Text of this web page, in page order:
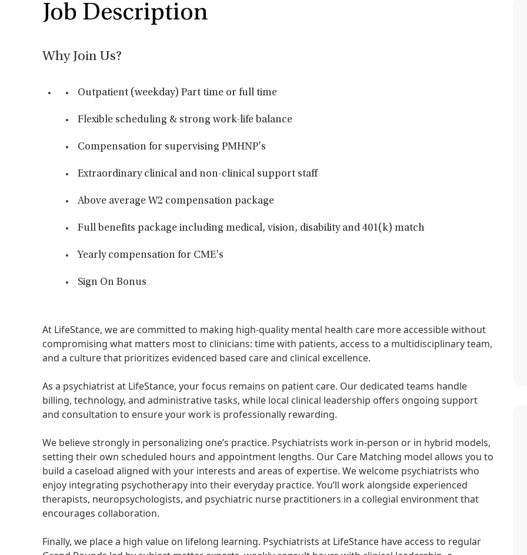
Job Description
Why Join Us?
Outpatient (weekday) Part time or full time
Flexible scheduling & strong work-life balance
Compensation for supervising PMHNP's
Extraordinary clinical and non-clinical support staff
Above average W2 compensation package
Full benefits package including medical, vision, disability and 401(k) match
Yearly compensation for CME's
Sign On Bonus
At LifeStance, we are committed to making high-quality mental health care more accessible without
compromising what matters most to clinicians: time with patients, access to a multidisciplinary team,
and a culture that prioritizes evidenced based care and clinical excellence.
As a psychiatrist at LifeStance, your focus remains on patient care. Our dedicated teams handle
billing, technology, and administrative tasks, while local clinical leadership offers ongoing support
and consultation to ensure your work is professionally rewarding.
We believe strongly in personalizing one’s practice. Psychiatrists work in-person or in hybrid models,
setting their own scheduled hours and appointment lengths. Our Care Matching model allows you to
build a caseload aligned with your interests and areas of expertise. We welcome psychiatrists who
enjoy integrating psychotherapy into their everyday practice. You’ll work alongside experienced
therapists, neuropsychologists, and psychiatric nurse practitioners in a collegial environment that
encourages collaboration.
Finally, we place a high value on lifelong learning. Psychiatrists at LifeStance have access to regular